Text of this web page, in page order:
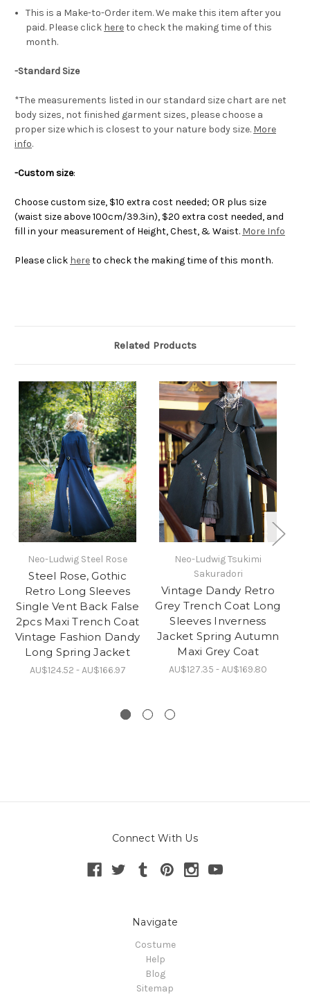
This is a Make-to-Order item. We make this item after you
paid. Please click hereto check the making time of this
month.
-Standard Size
*The measurements listed in our standard size chart are net
body sizes, not finished garment sizes, please choose a
proper size which is closest to your nature body size. More
info.
-Custom size:
Choose custom size, $10 extra cost needed; OR plus size
(waist size above 100cm/39.3in), $20 extra cost needed, and
fill in your measurement of Height, Chest, & Waist. More Info
Please click hereto check the making time of this month.
Related Products
Neo-Ludwig Steel Rose
Steel Rose, Gothic
Retro Long Sleeves
Single Vent Back False
2pcs Maxi Trench Coat
Vintage Fashion Dandy
Long Spring Jacket
AU$124.52 - AU$166.97
Neo-Ludwig Tsukimi
Sakuradori
Vintage Dandy Retro
Grey Trench Coat Long
Sleeves Inverness
Jacket Spring Autumn
Maxi Grey Coat
AU$127.35 - AU$169.80
Connect With Us
Navigate
Costume
Help
Blog
Sitemap